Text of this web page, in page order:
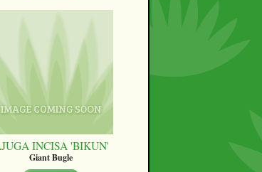
INCISA 'BIKUN'
Giant Bugle